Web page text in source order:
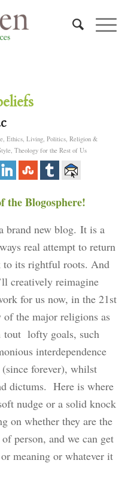
, Ethics, Living, Politics, Religion &
, Theology for the Rest of Us
the Blogosphere!
brand new blog. It is a
real attempt to return
to its rightful roots. And
creatively reimagine
for us now, in the 21st
the major religions as
tout lofty goals, such
interdependence
forever), whilst
dictums. Here is where
nudge or a solid knock
on whether they are the
person, and we can get
meaning or whatever it